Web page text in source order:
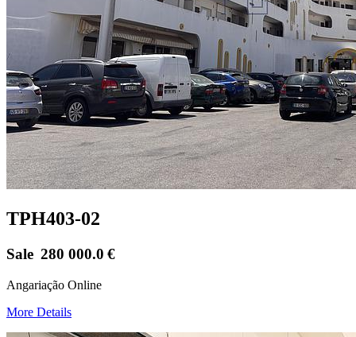
TPH403-02
Sale 280 000.0 €
Angariação Online
More Details